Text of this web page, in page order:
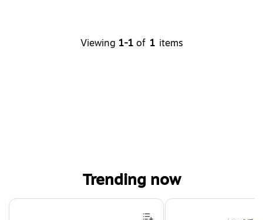
Viewing 1-1 of 1 items
Trending now
Page 1 of 4